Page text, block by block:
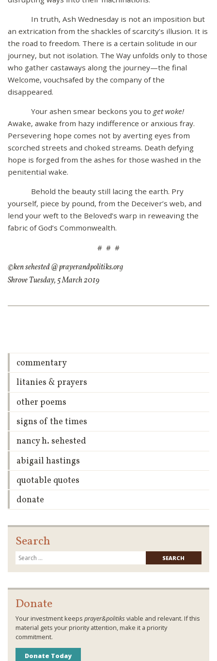
In truth, Ash Wednesday is not an imposition but
an extrication from the shackles of scarcity’s illusion. It is
the road to freedom. There is a certain solitude in our
journey, but not isolation. The Way unfolds only to those
who gather castaways along the journey—the final
Welcome, vouchsafed by the company of the
disappeared.
Your ashen smear beckons you to get woke!
Awake, awake from hazy indifference or anxious fray.
Persevering hope comes not by averting eyes from
scorched streets and choked streams. Death defying
hope is forged from the ashes for those washed in the
penitential wake.
Behold the beauty still lacing the earth. Pry
yourself, piece by pound, from the Deceiver’s web, and
lend your weft to the Beloved’s warp in reweaving the
fabric of God’s Commonwealth.
# # #
©ken sehested @ prayerandpolitiks.org
Shrove Tuesday, 5 March 2019
commentary
litanies & prayers
other poems
signs of the times
nancy h. sehested
abigail hastings
quotable quotes
donate
Search
for:
Donate
Your investment keeps prayer&politiks viable and relevant. If this
material gets your priority attention, make it a priority
commitment.
Donate Today